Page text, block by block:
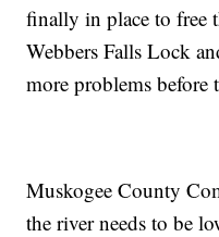
finally in place to free
Webbers Falls Lock
more problems before
Muskogee County
the river needs to be